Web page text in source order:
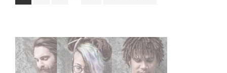
Primary
Sidebar